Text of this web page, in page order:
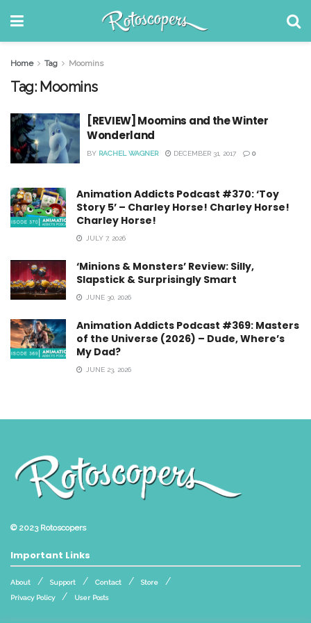
Home Tag Moomins
Tag: Moomins
[REVIEW] Moomins and the Winter
Wonderland
BY RACHEL WAGNER DECEMBER 31, 2017 0
Animation Addicts Podcast #370: ‘Toy
Story 5’ – Charley Horse! Charley Horse!
Charley Horse!
JULY 7, 2026
‘Minions & Monsters’ Review: Silly,
Slapstick & Surprisingly Smart
JUNE 30, 2026
Animation Addicts Podcast #369: Masters
of the Universe (2026) – Dude, Where’s
My Dad?
JUNE 23, 2026
© 2023 Rotoscopers
Important Links
About Support Contact
Store
Privacy Policy
User Posts